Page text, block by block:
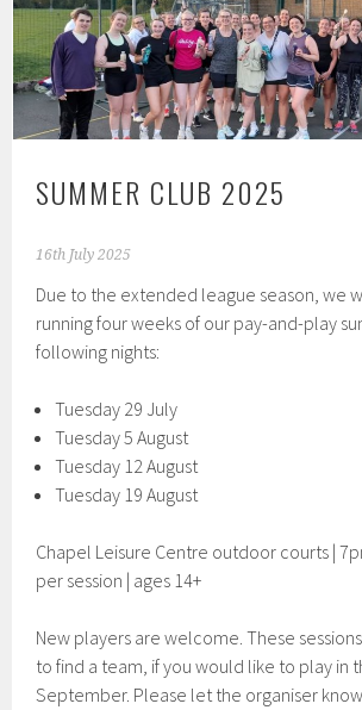
SUMMER CLUB 2025
16th July 2025
Due to the extended league season, we
running four weeks of our pay-and-play
following nights:
Tuesday 29 July
Tuesday 5 August
Tuesday 12 August
Tuesday 19 August
Chapel Leisure Centre outdoor courts |
per session | ages 14+
New players are welcome. These
to find a team, if you would like to play in
September. Please let the organiser know